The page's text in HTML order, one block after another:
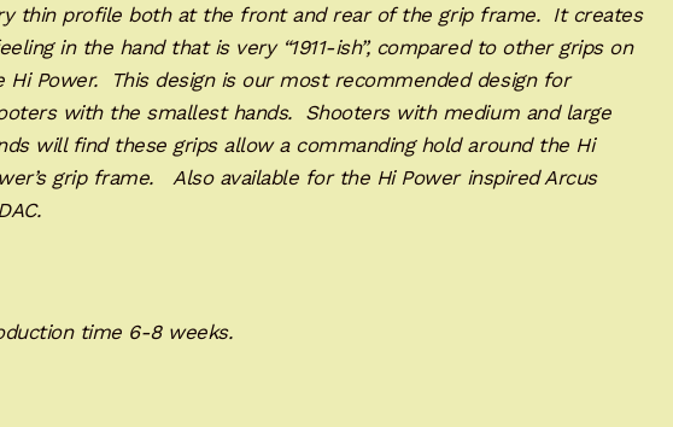
thin profile both at the front and rear of the grip frame. It creates
in the hand that is very “1911-ish”, compared to other grips on
Hi Power. This design is our most recommended design for
with the smallest hands. Shooters with medium and large
will find these grips allow a commanding hold around the Hi
grip frame. Also available for the Hi Power inspired Arcus
time 6-8 weeks.